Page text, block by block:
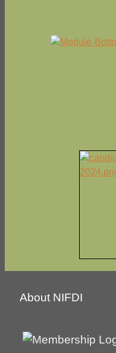
About NIFDI